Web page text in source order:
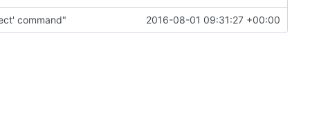
command" 2016-08-01 09:31:27 +00:00